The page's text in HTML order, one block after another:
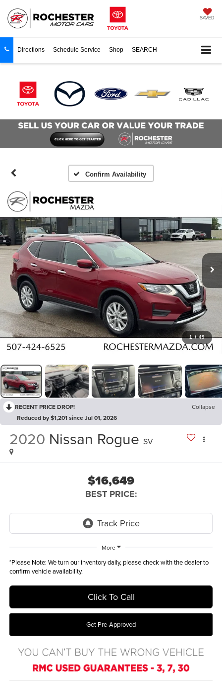
SAVED
Directions Schedule Service Shop SEARCH
Confirm Availability
1 / 49
RECENT PRICE DROP!
Collapse
Reduced by $1,201 since Jul 01, 2026
2020 Nissan Rogue SV
$16,649
BEST PRICE:
More
*Please Note: We turn our inventory daily, please check with the dealer to
confirm vehicle availability.
Click To Call
Get Pre-Approved